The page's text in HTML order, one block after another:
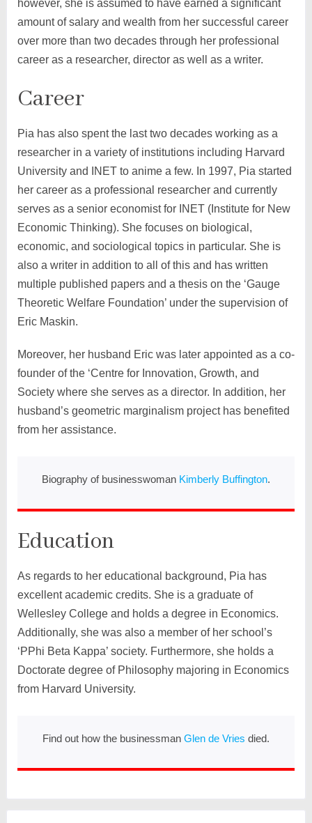
however, she is assumed to have earned a significant
amount of salary and wealth from her successful career
over more than two decades through her professional
career as a researcher, director as well as a writer.
Career
Pia has also spent the last two decades working as a
researcher in a variety of institutions including Harvard
University and INET to anime a few. In 1997, Pia started
her career as a professional researcher and currently
serves as a senior economist for INET (Institute for New
Economic Thinking). She focuses on biological,
economic, and sociological topics in particular. She is
also a writer in addition to all of this and has written
multiple published papers and a thesis on the ‘Gauge
Theoretic Welfare Foundation’ under the supervision of
Eric Maskin.
Moreover, her husband Eric was later appointed as a co-
founder of the ‘Centre for Innovation, Growth, and
Society where she serves as a director. In addition, her
husband’s geometric marginalism project has benefited
from her assistance.
Biography of businesswoman Kimberly Buffington.
Education
As regards to her educational background, Pia has
excellent academic credits. She is a graduate of
Wellesley College and holds a degree in Economics.
Additionally, she was also a member of her school’s
‘PPhi Beta Kappa’ society. Furthermore, she holds a
Doctorate degree of Philosophy majoring in Economics
from Harvard University.
Find out how the businessman Glen de Vries died.